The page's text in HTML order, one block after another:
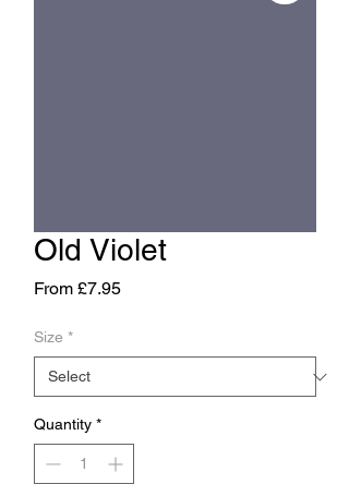
Old Violet
From £7.95Sale
Size *
Quantity *